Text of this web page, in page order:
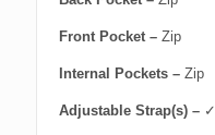
Front Pocket – Zip
Internal Pockets – Zip
Adjustable Strap(s) – ✓